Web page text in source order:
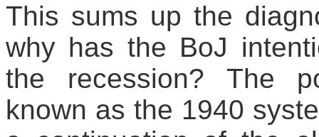
This sums up the
why has the BoJ
the recession? The
known as the 1940